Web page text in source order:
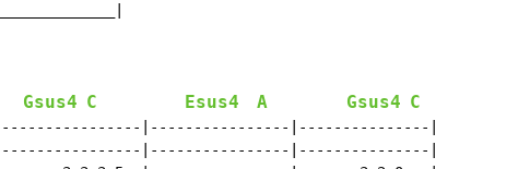
Gsus4 C Esus4 A Gsus4 C
|----------------|---------------|
|----------------|---------------|